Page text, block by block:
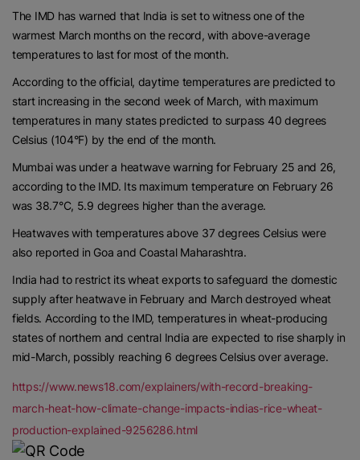
The IMD has warned that India is set to witness one of the
warmest March months on the record, with above-average
temperatures to last for most of the month.
According to the official, daytime temperatures are predicted to
start increasing in the second week of March, with maximum
temperatures in many states predicted to surpass 40 degrees
Celsius (104°F) by the end of the month.
Mumbai was under a heatwave warning for February 25 and 26,
according to the IMD. Its maximum temperature on February 26
was 38.7°C, 5.9 degrees higher than the average.
Heatwaves with temperatures above 37 degrees Celsius were
also reported in Goa and Coastal Maharashtra.
India had to restrict its wheat exports to safeguard the domestic
supply after heatwave in February and March destroyed wheat
fields. According to the IMD, temperatures in wheat-producing
states of northern and central India are expected to rise sharply in
mid-March, possibly reaching 6 degrees Celsius over average.
https://www.news18.com/explainers/with-record-breaking-
march-heat-how-climate-change-impacts-indias-rice-wheat-
production-explained-9256286.html